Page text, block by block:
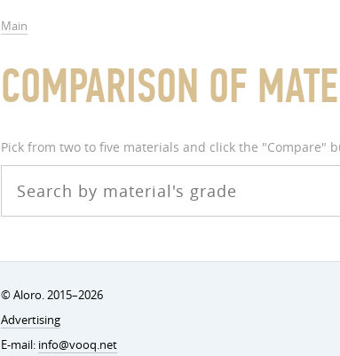
Main
COMPARISON OF
Pick from two to five materials and click the "Compare"
© Aloro. 2015–2026
Advertising
E-mail: info@vooq.net